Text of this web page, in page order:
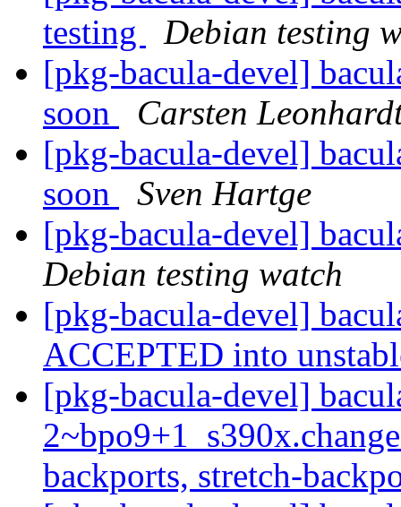
testing
Debian testing
[pkg-bacula-devel]
soon
Carsten
[pkg-bacula-devel]
soon
Sven Hartge
[pkg-bacula-devel]
Debian testing watch
[pkg-bacula-devel]
ACCEPTED into
[pkg-bacula-devel]
backports, stretch-